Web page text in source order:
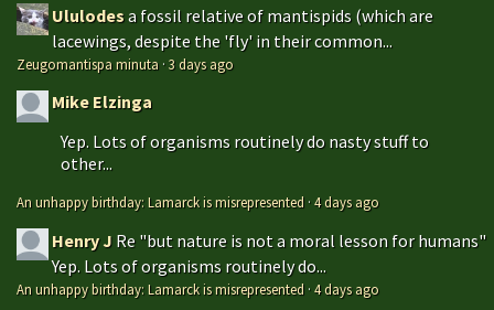
Ululodesa fossil relative of mantispids (which are
lacewings, despite the 'fly' in their common...
Zeugomantispa minuta ·3 days ago
Mike Elzinga
Yep. Lots of organisms routinely do nasty stuff to
other...
An unhappy birthday: Lamarck is misrepresented ·4 days ago
Henry J Re "but nature is not a moral lesson for humans"
Yep. Lots of organisms routinely do...
An unhappy birthday: Lamarck is misrepresented ·4 days ago